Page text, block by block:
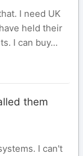
I need UK
held their
I can buy...
them
I can't